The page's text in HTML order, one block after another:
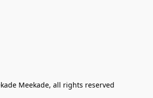
Meekade, all rights reserved